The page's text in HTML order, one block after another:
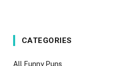
CATEGORIES
All Funny Puns